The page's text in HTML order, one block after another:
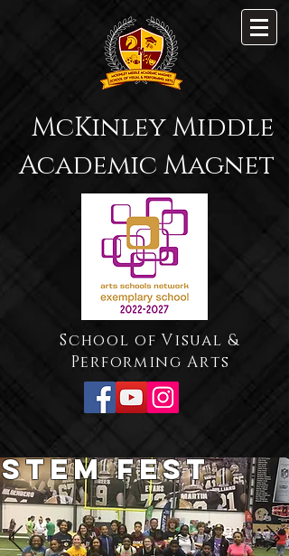
McKinley Middle
Academic Magnet
School of Visual &
Performing Arts
STEM FEST